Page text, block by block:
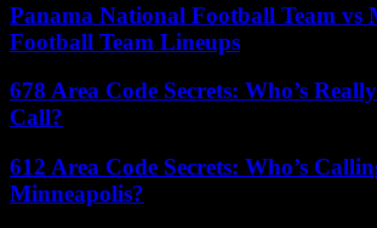
Panama National Football Team vs
Football Team Lineups
678 Area Code Secrets: Who’s
Call?
612 Area Code Secrets: Who’s
Minneapolis?